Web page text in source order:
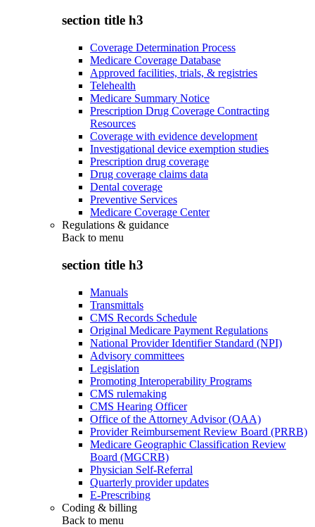
section title h3
Coverage Determination Process
Medicare Coverage Database
Approved facilities, trials, & registries
Telehealth
Medicare Summary Notice
Prescription Drug Coverage Contracting
Resources
Coverage with evidence development
Investigational device exemption studies
Prescription drug coverage
Drug coverage claims data
Dental coverage
Preventive Services
Medicare Coverage Center
Regulations & guidance
Back to menu
section title h3
Manuals
Transmittals
CMS Records Schedule
Original Medicare Payment Regulations
National Provider Identifier Standard (NPI)
Advisory committees
Legislation
Promoting Interoperability Programs
CMS rulemaking
CMS Hearing Officer
Office of the Attorney Advisor (OAA)
Provider Reimbursement Review Board (PRRB)
Medicare Geographic Classification Review
Board (MGCRB)
Physician Self-Referral
Quarterly provider updates
E-Prescribing
Coding & billing
Back to menu